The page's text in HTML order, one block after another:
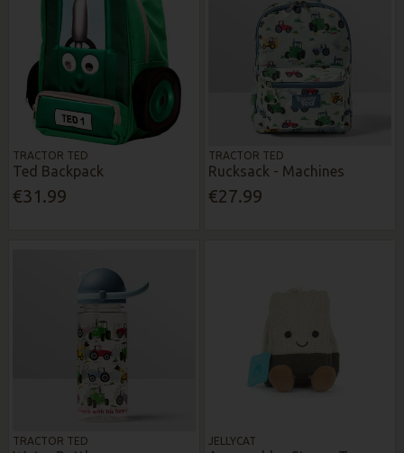
TRACTOR TED
Ted Backpack
€31.99
TRACTOR TED
Rucksack - Machines
€27.99
TRACTOR TED JELLYCAT